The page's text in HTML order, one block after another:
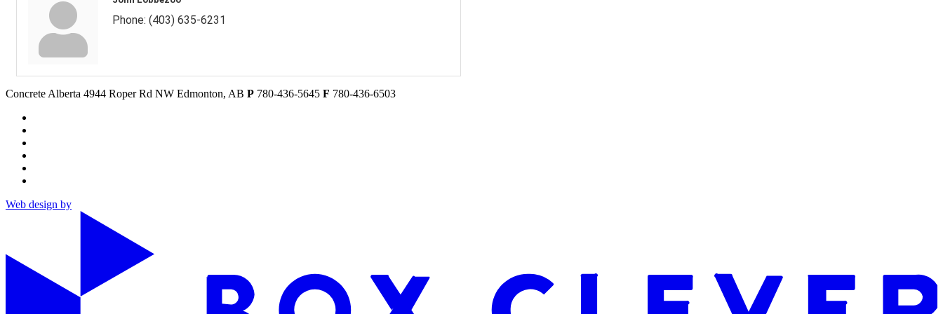
Phone: (403) 635-6231
Concrete Alberta 4944 Roper Rd NW Edmonton, AB P 780-436-5645 F 780-436-6503
Web design by